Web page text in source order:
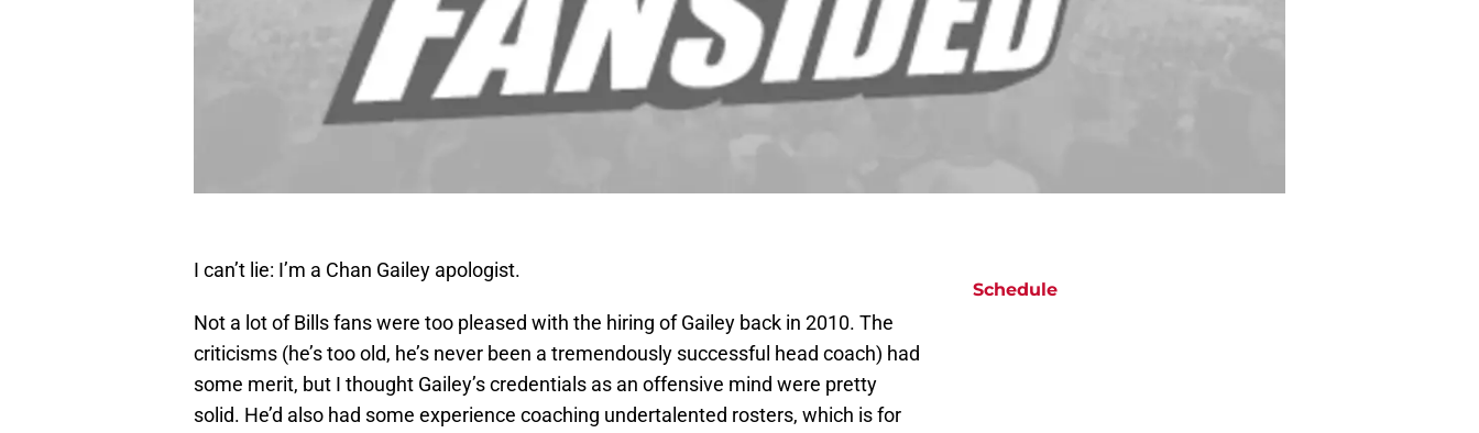
I can’t lie: I’m a Chan Gailey apologist.
Not a lot of Bills fans were too pleased with the hiring of Gailey back in 2010. The
criticisms (he’s too old, he’s never been a tremendously successful head coach) had
some merit, but I thought Gailey’s credentials as an offensive mind were pretty
solid. He’d also had some experience coaching undertalented rosters, which is for
Schedule